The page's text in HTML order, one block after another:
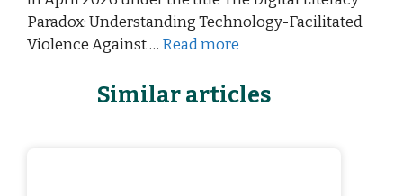
Paradox: Understanding Technology-Facilitated
Violence Against … Read more
Similar articles